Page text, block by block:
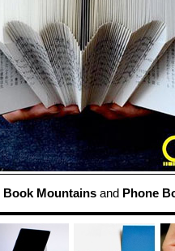
Book Mountains and Phone